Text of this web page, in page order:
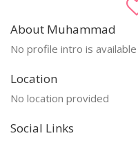
About Muhammad
No profile intro is available
Location
No location provided
Social Links